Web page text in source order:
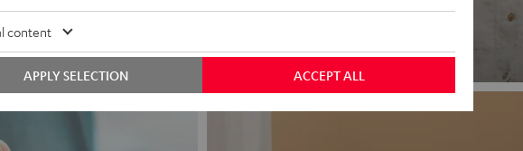
content
ACCEPT ALL
APPLY SELECTION